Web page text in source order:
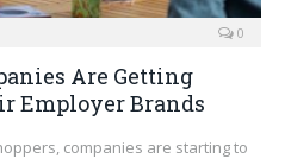
0
Are Getting
Employer Brands
companies are starting to